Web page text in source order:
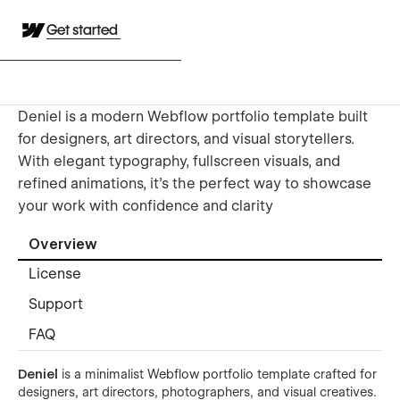
Get started
Deniel is a modern Webflow portfolio template built
for designers, art directors, and visual storytellers.
With elegant typography, fullscreen visuals, and
refined animations, it’s the perfect way to showcase
your work with confidence and clarity
Overview
License
Support
FAQ
Deniel is a minimalist Webflow portfolio template crafted for
designers, art directors, photographers, and visual creatives.